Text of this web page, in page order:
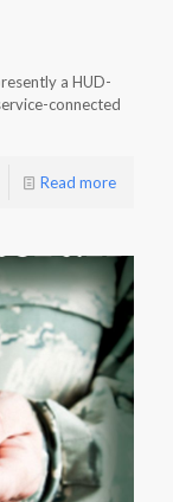
a HUD-
connected
Read more